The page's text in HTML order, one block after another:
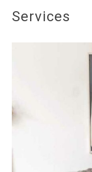
Services